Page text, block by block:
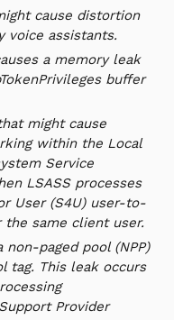
cause distortion
voice assistants.
a memory leak
buffer
might cause
within the Local
Service
LSASS processes
User (S4U) user-to-
same client user.
paged pool (NPP)
tag. This leak occurs
Provider